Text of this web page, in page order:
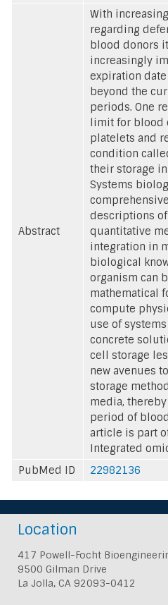
Abstract
With
regarding
blood donors
increasingly
expiration
beyond the
periods. One
limit for blood
platelets and
condition
their storage
Systems
descriptions
quantitative
integration in
biological
organism can
mathematical
compute
use of
concrete
cell storage
new avenues
storage
media,
period of
article is part
Integrated
PubMed ID
22982136
Location
417 Powell-Focht
9500 Gilman Drive
La Jolla, CA 92093-0412